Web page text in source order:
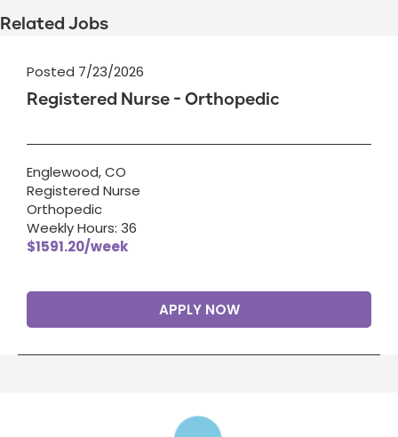
Related Jobs
Posted 7/23/2026
Registered Nurse - Orthopedic
Englewood, CO
Registered Nurse
Orthopedic
Weekly Hours: 36
$1591.20/week
APPLY NOW